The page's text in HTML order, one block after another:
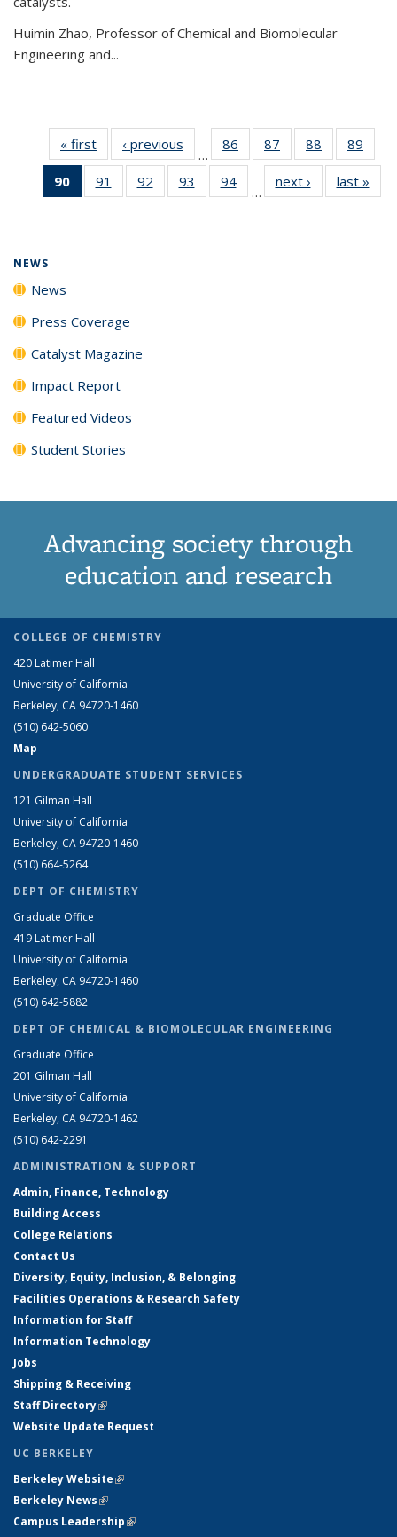
Huimin Zhao, Professor of Chemical and Biomolecular
Engineering and...
« first News‹ previous
…
86
135
87
135
News
88
135
News
89
135
90
of 135
News
91
135
92
135
93
135
94
135
…
next › Newslast »
NEWS
News
Press Coverage
Catalyst Magazine
Impact Report
Featured Videos
Student Stories
Advancing society through
education and research
COLLEGE OF CHEMISTRY
420 Latimer Hall
University of California
Berkeley, CA 94720-1460
(510) 642-5060
Map
UNDERGRADUATE STUDENT SERVICES
121 Gilman Hall
University of California
Berkeley, CA 94720-1460
(510) 664-5264
DEPT OF CHEMISTRY
Graduate Office
419 Latimer Hall
University of California
Berkeley, CA 94720-1460
(510) 642-5882
DEPT OF CHEMICAL & BIOMOLECULAR ENGINEERING
Graduate Office
201 Gilman Hall
University of California
Berkeley, CA 94720-1462
(510) 642-2291
ADMINISTRATION & SUPPORT
Admin, Finance, Technology
Building Access
College Relations
Contact Us
Diversity, Equity, Inclusion, & Belonging
Facilities Operations & Research Safety
Information for Staff
Information Technology
Jobs
Shipping & Receiving
Staff Directory(link is external)
Website Update Request
UC BERKELEY
Berkeley Website(link is external)
Berkeley News(link is external)
Campus Leadership(link is external)